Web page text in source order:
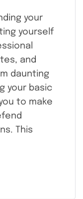
your
yourself
and
daunting
your basic
to make
This